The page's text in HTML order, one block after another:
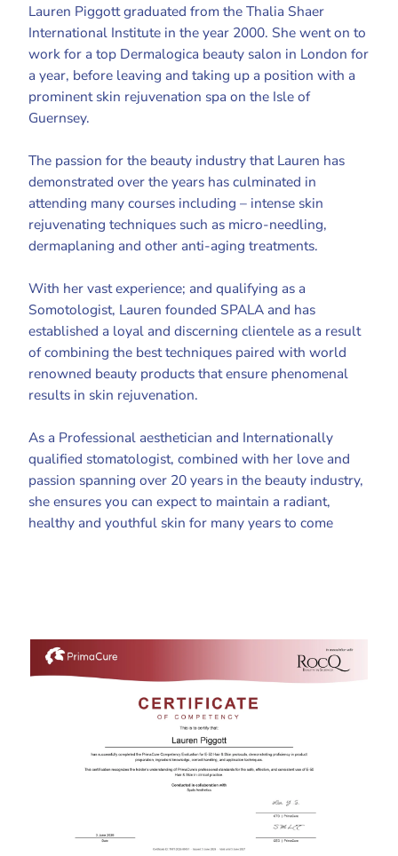
Lauren Piggott graduated from the Thalia Shaer
International Institute in the year 2000. She went on to
work for a top Dermalogica beauty salon in London for
a year, before leaving and taking up a position with a
prominent skin rejuvenation spa on the Isle of
Guernsey.
The passion for the beauty industry that Lauren has
demonstrated over the years has culminated in
attending many courses including – intense skin
rejuvenating techniques such as micro-needling,
dermaplaning and other anti-aging treatments.
With her vast experience; and qualifying as a
Somotologist, Lauren founded SPALA and has
established a loyal and discerning clientele as a result
of combining the best techniques paired with world
renowned beauty products that ensure phenomenal
results in skin rejuvenation.
As a Professional aesthetician and Internationally
qualified stomatologist, combined with her love and
passion spanning over 20 years in the beauty industry,
she ensures you can expect to maintain a radiant,
healthy and youthful skin for many years to come